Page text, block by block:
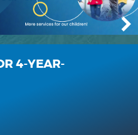
4-YEAR-